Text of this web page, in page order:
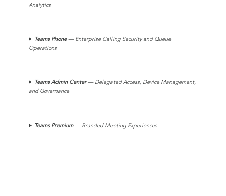
Analytics
Teams Phone— Enterprise Calling Security and Queue
Operations
TeamsAdmin Center— Delegated Access, Device Management,
and Governance
Teams Premium— Branded Meeting Experiences